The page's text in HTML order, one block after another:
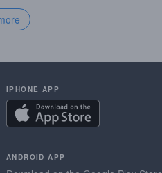
IPHONE APP
ANDROID APP